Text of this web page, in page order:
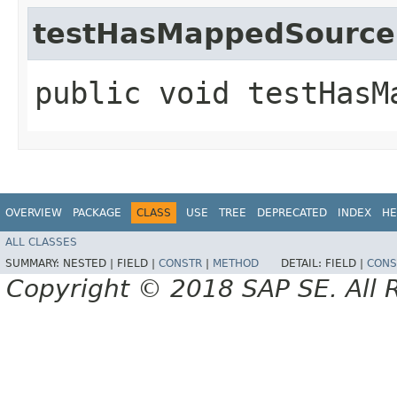
testHasMappedSource
public void
OVERVIEW PACKAGE CLASS USE TREE DEPRECATED INDEX
ALL CLASSES
SUMMARY: NESTED | FIELD | CONSTR METHOD DETAIL: FIELD |
Copyright © 2018 SAP SE. All